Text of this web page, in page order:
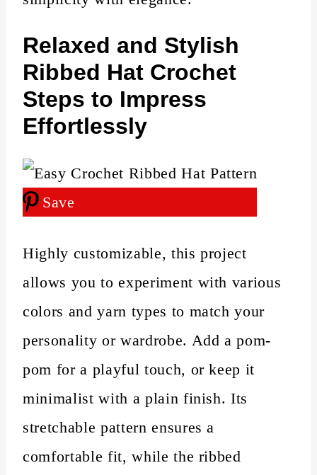
Relaxed and Stylish
Ribbed Hat Crochet
Steps to Impress
Effortlessly
Save
Highly customizable, this project
allows you to experiment with various
colors and yarn types to match your
personality or wardrobe. Add a pom-
pom for a playful touch, or keep it
minimalist with a plain finish. Its
stretchable pattern ensures a
comfortable fit, while the ribbed